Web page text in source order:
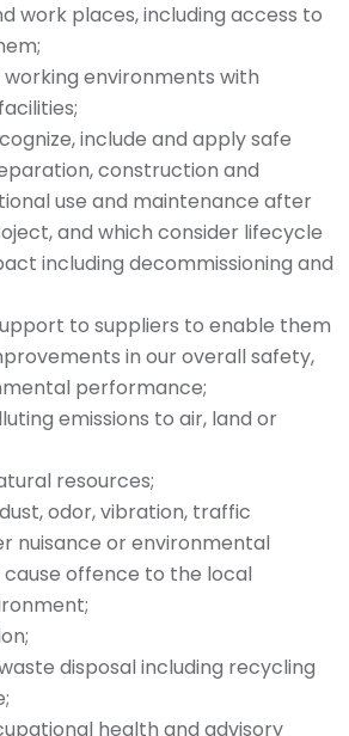
work places, including access to
environments with
include and apply safe
construction and
use and maintenance after
and which consider lifecycle
including decommissioning and
to suppliers to enable them
in our overall safety,
performance;
emissions to air, land or
resources;
odor, vibration, traffic
nuisance or environmental
offence to the local
disposal including recycling
health and advisory